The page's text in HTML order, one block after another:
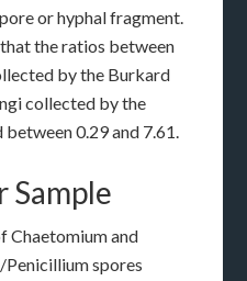
or hyphal fragment.
the ratios between
by the Burkard
collected by the
0.29 and 7.61.
Sample